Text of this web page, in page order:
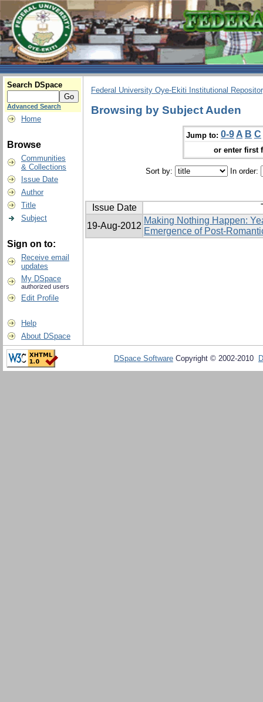
Search DSpace
Advanced Search
Home
Browse
Communities
& Collections
Issue Date
Author
Title
Subject
Sign on to:
Receive email
updates
My DSpace
authorized users
Edit Profile
Help
About DSpace
Federal University Oye-Ekiti Institutional
Browsing by Subject Auden
Jump to: 0-9 A B C
or enter first
Sort by: In order:
Issue Date
19-Aug-2012
Making Nothing Happen:
Emergence of Post-
DSpace Software Copyright © 2002-2010